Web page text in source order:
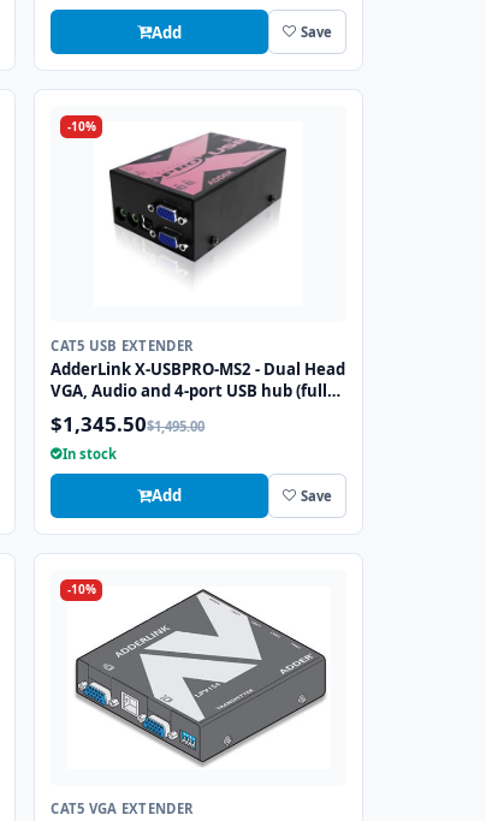
Add Save
-10%
CAT5 USB EXTENDER
AdderLink X-USBPRO-MS2 - Dual Head
VGA, Audio and 4-port USB hub (full
speed) extender to 300 meters over
two CATx cables.
$1,345.50$1,495.00
In stock
Add Save
-10%
CAT5 VGA EXTENDER